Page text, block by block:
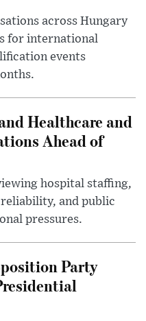
across Hungary
for international
events
Healthcare and
Ahead of
hospital staffing,
and public
pressures.
Party